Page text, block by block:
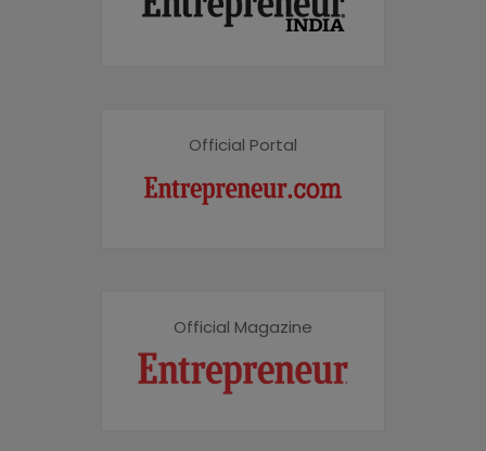
Official Portal
Official Magazine